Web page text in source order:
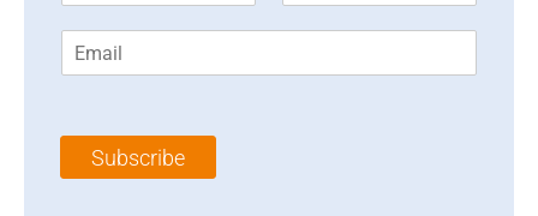
m
*
m
l
Subscribe